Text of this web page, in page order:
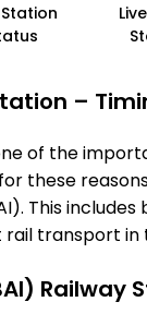
Station
–
of the
these
This
transport in
Railway